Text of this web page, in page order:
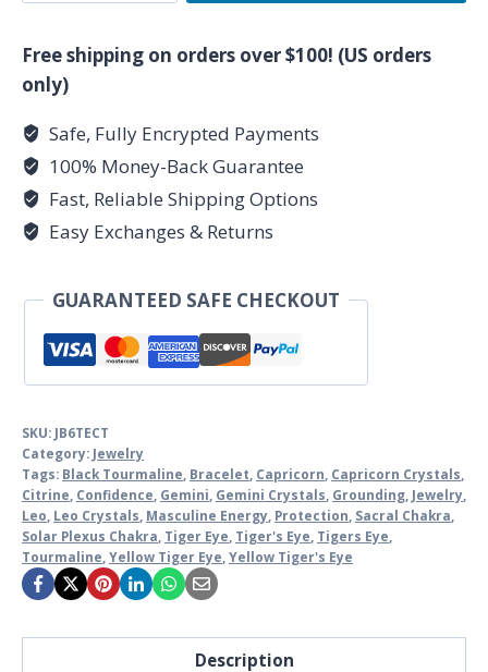
Eye,Citrine
&
Tourmaline
Bracelet
quantity
Free shipping on orders over $100! (US orders
only)
Safe, Fully Encrypted Payments
100% Money-Back Guarantee
Fast, Reliable Shipping Options
Easy Exchanges & Returns
GUARANTEED SAFE CHECKOUT
SKU: JB6TECT
Category: Jewelry
Tags: Black Tourmaline, Bracelet, Capricorn, Capricorn Crystals,
Citrine, Confidence, Gemini, Gemini Crystals, Grounding, Jewelry,
Leo, Leo Crystals, Masculine Energy, Protection, Sacral Chakra,
Solar Plexus Chakra, Tiger Eye, Tiger's Eye, Tigers Eye,
Tourmaline,Yellow Tiger Eye,Yellow Tiger's Eye
Description